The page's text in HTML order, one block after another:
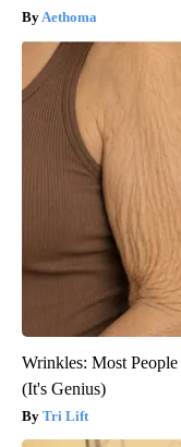
Aethoma
Wrinkles: Most
(It's Genius)
Tri Lift